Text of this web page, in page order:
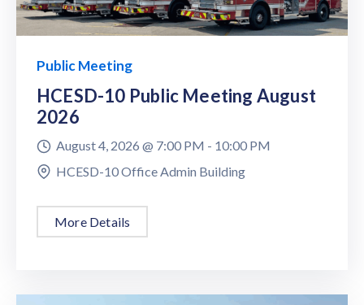
Public Meeting
HCESD-10 Public Meeting August
2026
August 4, 2026 @ 7:00 PM - 10:00 PM
HCESD-10 Office Admin Building
More Details